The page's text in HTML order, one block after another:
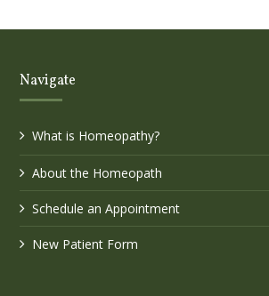
Navigate
What is Homeopathy?
About the Homeopath
Schedule an Appointment
New Patient Form